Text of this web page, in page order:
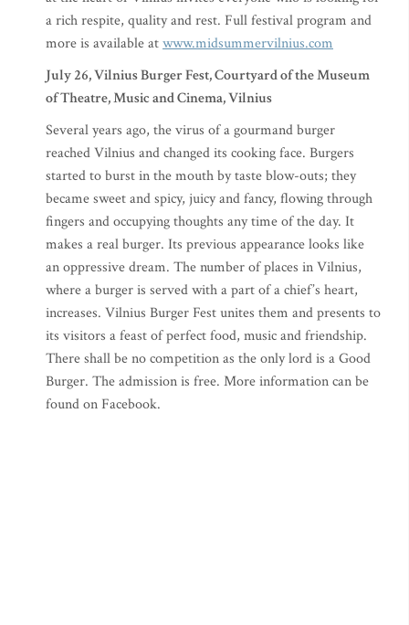
a rich respite, quality and rest. Full festival program and
more is available atwww.midsummervilnius.com
July 26, Vilnius Burger Fest, Courtyard of the Museum
of Theatre, Music and Cinema, Vilnius
Several years ago, the virus of a gourmand burger
reached Vilnius and changed its cooking face. Burgers
started to burst in the mouth by taste blow-outs; they
became sweet and spicy, juicy and fancy, flowing through
fingers and occupying thoughts any time of the day. It
makes a real burger. Its previous appearance looks like
an oppressive dream. The number of places in Vilnius,
where a burger is served with a part of a chief’s heart,
increases. Vilnius Burger Fest unites them and presents to
its visitors a feast of perfect food, music and friendship.
There shall be no competition as the only lord is a Good
Burger. The admission is free. More information can be
found on Facebook.